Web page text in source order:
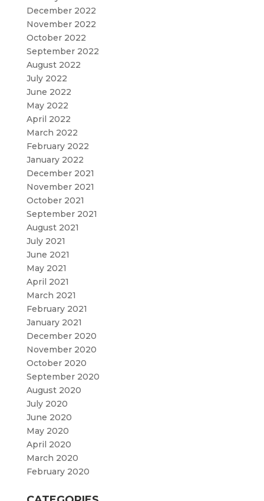
December 2022
November 2022
October 2022
September 2022
August 2022
July 2022
June 2022
May 2022
April 2022
March 2022
February 2022
January 2022
December 2021
November 2021
October 2021
September 2021
August 2021
July 2021
June 2021
May 2021
April 2021
March 2021
February 2021
January 2021
December 2020
November 2020
October 2020
September 2020
August 2020
July 2020
June 2020
May 2020
April 2020
March 2020
February 2020